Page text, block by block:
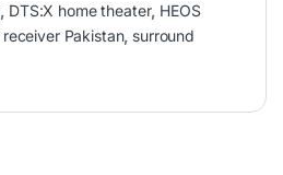
, DTS:X home theater, HEOS
Pakistan, surround